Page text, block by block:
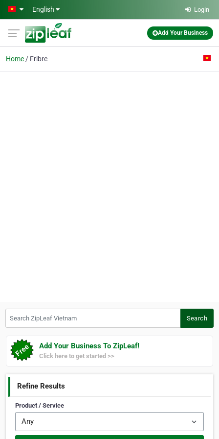
Skip to main content
English Login
Add Your Business
Home Fribre
Search
Add Your Business To ZipLeaf!
Click here to get started >>
Refine Results
Product / Service